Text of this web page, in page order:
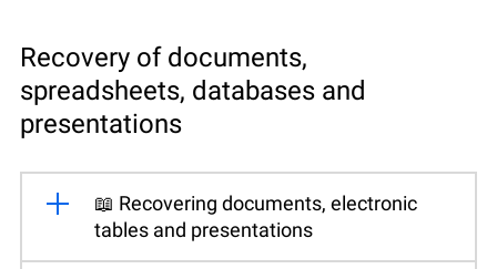
Recovery of documents,
spreadsheets, databases and
presentations
📖 Recovering documents, electronic
tables and presentations